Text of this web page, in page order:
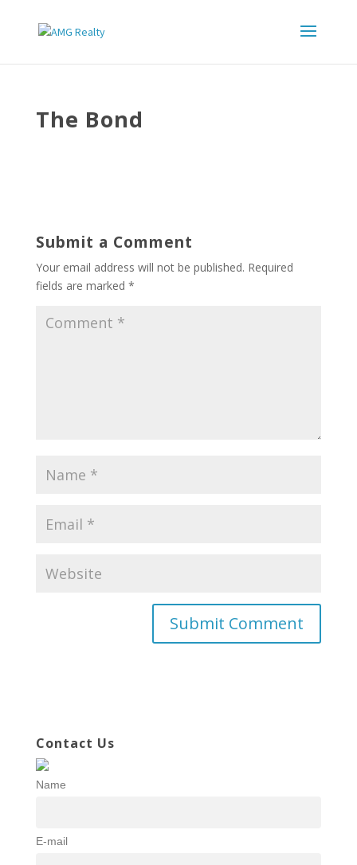
The Bond
Submit a Comment
Your email address will not be published. Required
fields are marked *
Contact Us
Name
E-mail